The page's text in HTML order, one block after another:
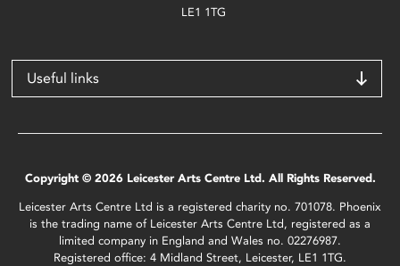
LE1 1TG
Useful links
Copyright © 2026 Leicester Arts Centre Ltd. All Rights Reserved.
Leicester Arts Centre Ltd is a registered charity no. 701078. Phoenix
is the trading name of Leicester Arts Centre Ltd, registered as a
limited company in England and Wales no. 02276987.
Registered office: 4 Midland Street, Leicester, LE1 1TG.